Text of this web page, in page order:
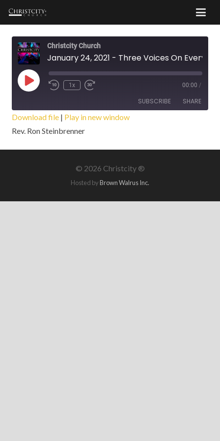
Christcity Church
Play
Episode
1x 00:00 /
SUBSCRIBE SHARE
SHARE
LINK
Download file | Play in new window
Rev. Ron Steinbrenner
© 2026 Christcity ®
Hosted byBrown Walrus Inc.